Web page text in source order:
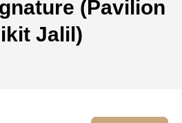
(Pavilion
Jalil)